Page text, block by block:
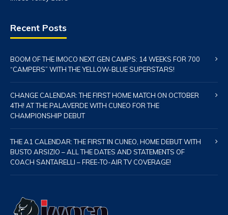
Recent Posts
BOOM OF THE IMOCO NEXT GEN CAMPS: 14 WEEKS FOR 700
“CAMPERS” WITH THE YELLOW-BLUE SUPERSTARS!
CHANGE CALENDAR: THE FIRST HOME MATCH ON OCTOBER
4TH! AT THE PALAVERDE WITH CUNEO FOR THE
CHAMPIONSHIP DEBUT
THE A1 CALENDAR: THE FIRST IN CUNEO, HOME DEBUT WITH
BUSTO ARSIZIO – ALL THE DATES AND STATEMENTS OF
COACH SANTARELLI – FREE-TO-AIR TV COVERAGE!